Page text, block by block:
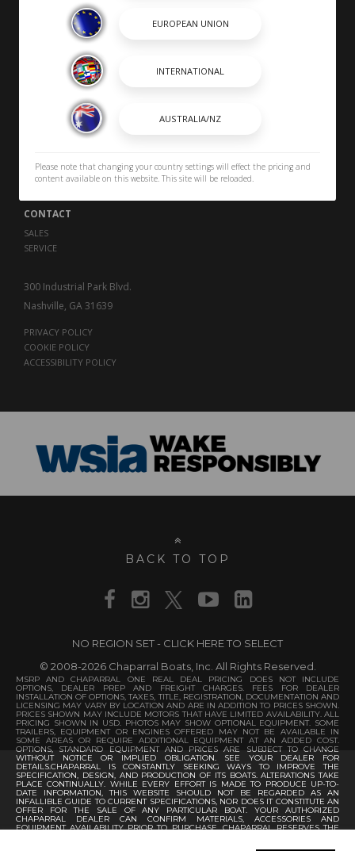
BROCHURES
OWNER MANUALS
SPORTSWEAR
DISCOVER CHAPARRAL
CAREERS
CONTACT
SALES
SERVICE
300 Industrial Park Blvd.
Nashville, GA 31639
PRIVACY POLICY
COOKIE POLICY
ACCESSIBILITY POLICY
BACK TO TOP
NO REGION SET - CLICK HERE TO SELECT
© 2008-2026 Chaparral Boats, Inc. All Rights Reserved.
MSRP AND CHAPARRAL ONE REAL DEAL PRICING DOES NOT INCLUDE
OPTIONS, DEALER PREP AND FREIGHT CHARGES. FEES FOR DEALER
INSTALLATION OF OPTIONS, TAXES, TITLE, REGISTRATION, DOCUMENTATION AND
LICENSING MAY VARY BY LOCATION AND ARE IN ADDITION TO PRICES SHOWN.
PRICES SHOWN MAY INCLUDE MOTORS THAT HAVE LIMITED AVAILABILITY. ALL
PRICING SHOWN IN USD. PHOTOS MAY SHOW OPTIONAL EQUIPMENT. SOME
TRAILERS, EQUIPMENT OR ENGINES OFFERED MAY NOT BE AVAILABLE IN
SOME AREAS OR REQUIRE ADDITIONAL EQUIPMENT AT AN ADDED COST.
OPTIONS, STANDARD EQUIPMENT AND PRICES ARE SUBJECT TO CHANGE
WITHOUT NOTICE OR IMPLIED OBLIGATION. SEE YOUR DEALER FOR
DETAILS.CHAPARRAL IS CONSTANTLY SEEKING WAYS TO IMPROVE THE
SPECIFICATION, DESIGN, AND PRODUCTION OF ITS BOATS. ALTERATIONS TAKE
PLACE CONTINUALLY. WHILE EVERY EFFORT IS MADE TO PRODUCE UP-TO-
DATE INFORMATION, THIS WEBSITE SHOULD NOT BE REGARDED AS AN
INFALLIBLE GUIDE TO CURRENT SPECIFICATIONS, NOR DOES IT CONSTITUTE AN
OFFER FOR THE SALE OF ANY PARTICULAR BOAT. YOUR AUTHORIZED
CHAPARRAL DEALER CAN CONFIRM MATERIALS, ACCESSORIES AND
EQUIPMENT AVAILABILITY PRIOR TO PURCHASE. CHAPARRAL RESERVES THE
Please note that changing your country settings will effect the pricing and
content available on this website. This site will be reloaded.